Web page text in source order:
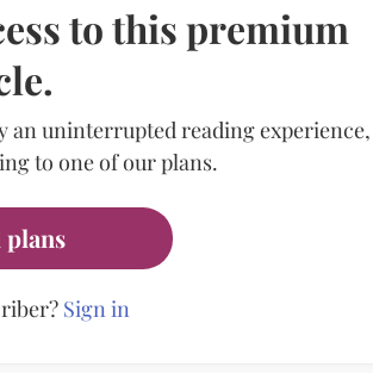
to this premium
an uninterrupted reading experience,
to one of our plans.
plans
Sign in